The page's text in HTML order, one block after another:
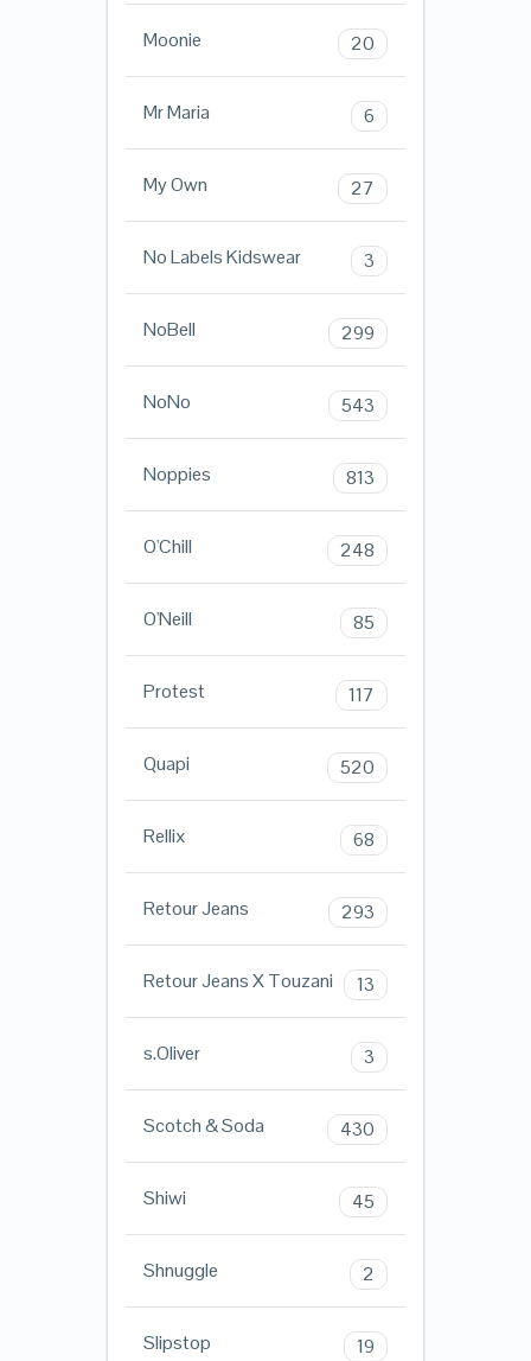
Moonie 20
Mr Maria 6
My Own 27
No Labels Kidswear 3
NoBell 299
NoNo 543
Noppies 813
O'Chill 248
O'Neill 85
Protest 117
Quapi 520
Rellix 68
Retour Jeans 293
Retour Jeans X Touzani 13
s.Oliver 3
Scotch & Soda 430
Shiwi 45
Shnuggle 2
Slipstop 19